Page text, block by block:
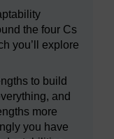
the four Cs
you’ll explore
to build
and
more
you have